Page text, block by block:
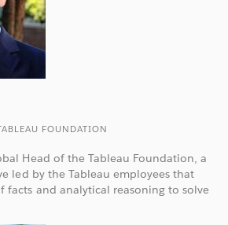
FOUNDATION
Head of the Tableau Foundation, a
led by the Tableau employees that
facts and analytical reasoning to solve